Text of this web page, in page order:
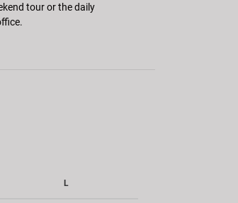
tour or the daily
L